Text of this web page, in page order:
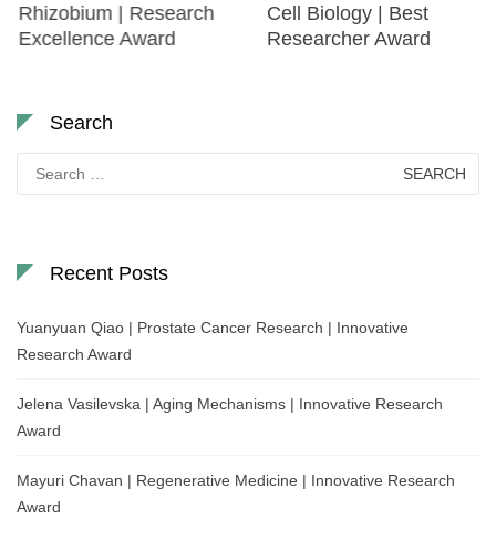
Rhizobium | Research
Excellence Award
Cell Biology | Best
Researcher Award
Search
for:
Recent Posts
Yuanyuan Qiao | Prostate Cancer Research | Innovative
Research Award
Jelena Vasilevska | Aging Mechanisms | Innovative Research
Award
Mayuri Chavan | Regenerative Medicine | Innovative Research
Award